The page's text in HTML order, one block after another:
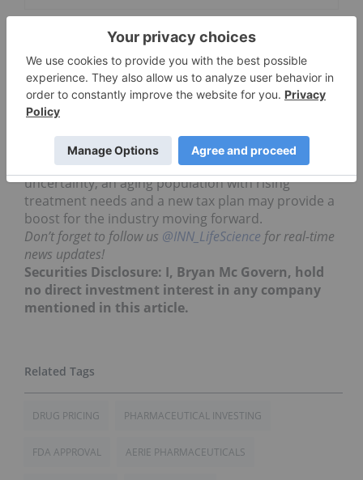
Pharma trends 2017: Investor
takeaway
Investors in the pharmaceutical sector know the
it hard to make quick gains, patience is needed
with this market. While 2017 had a lot of
uncertainty, an aging population with rising
treatment needs and a new tax plan may provide a
boost for the industry moving forward.
Don’t forget to follow us @INN_LifeScience for real-time
news updates!
Securities Disclosure: I, Bryan Mc Govern, hold
no direct investment interest in any company
mentioned in this article.
DRUG PRICING PHARMACEUTICAL INVESTING
FDA APPROVAL AERIE PHARMACEUTICALS